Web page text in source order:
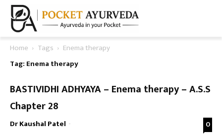
Home Tags
Enema therapy
Tag: Enema therapy
BASTIVIDHI ADHYAYA – Enema therapy – A.S.S
Chapter 28
Dr Kaushal Patel - 0